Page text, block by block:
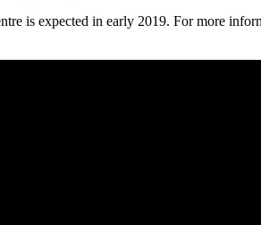
is expected in early 2019. For more